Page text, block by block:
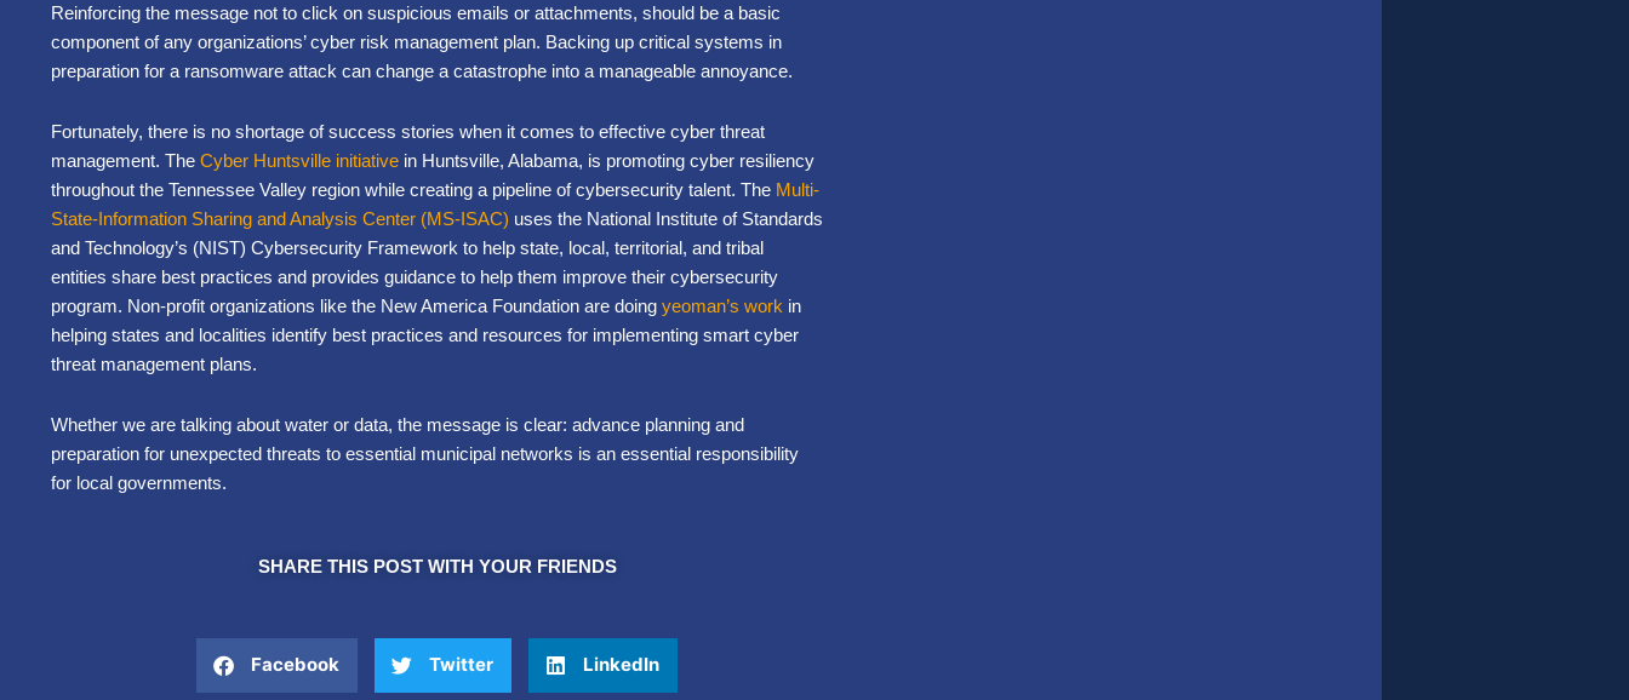
Reinforcing the message not to click on suspicious emails or attachments, should be a basic
component of any organizations’ cyber risk management plan. Backing up critical systems in
preparation for a ransomware attack can change a catastrophe into a manageable annoyance.
Fortunately, there is no shortage of success stories when it comes to effective cyber threat
management. The Cyber Huntsville initiative in Huntsville, Alabama, is promoting cyber resiliency
throughout the Tennessee Valley region while creating a pipeline of cybersecurity talent. The Multi-
State-Information Sharing and Analysis Center (MS-ISAC) uses the National Institute of Standards
and Technology’s (NIST) Cybersecurity Framework to help state, local, territorial, and tribal
entities share best practices and provides guidance to help them improve their cybersecurity
program. Non-profit organizations like the New America Foundation are doing yeoman’s work in
helping states and localities identify best practices and resources for implementing smart cyber
threat management plans.
Whether we are talking about water or data, the message is clear: advance planning and
preparation for unexpected threats to essential municipal networks is an essential responsibility
for local governments.
SHARE THIS POST WITH YOUR FRIENDS
Facebook Twitter LinkedIn